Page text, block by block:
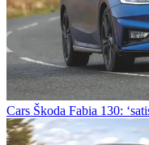
Cars Škoda Fabia 130: